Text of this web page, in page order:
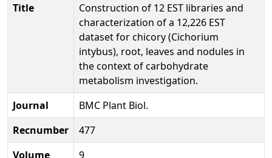
Title
Construction of 12 EST libraries and
characterization of a 12,226 EST
dataset for chicory (Cichorium
intybus), root, leaves and nodules in
the context of carbohydrate
metabolism investigation.
Journal
BMC Plant Biol.
Recnumber
477
Volume
9